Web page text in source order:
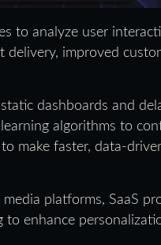
to analyze user
improved
dashboards and
algorithms to
make faster, data-
platforms, SaaS
enhance